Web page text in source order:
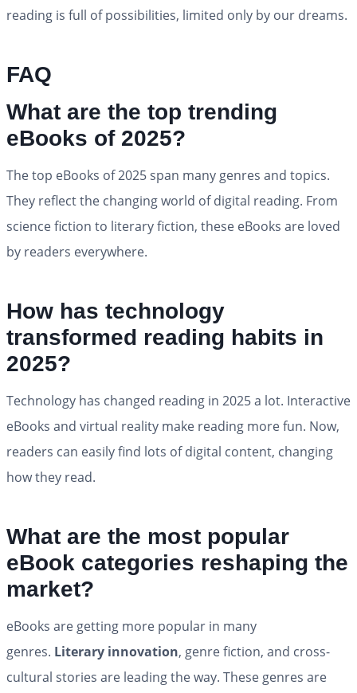
reading is full of possibilities, limited only by our dreams.
FAQ
What are the top trending
eBooks of 2025?
The top eBooks of 2025 span many genres and topics.
They reflect the changing world of digital reading. From
science fiction to literary fiction, these eBooks are loved
by readers everywhere.
How has technology
transformed reading habits in
2025?
Technology has changed reading in 2025 a lot. Interactive
eBooks and virtual reality make reading more fun. Now,
readers can easily find lots of digital content, changing
how they read.
What are the most popular
eBook categories reshaping the
market?
eBooks are getting more popular in many
genres. Literary innovation, genre fiction, and cross-
cultural stories are leading the way. These genres are